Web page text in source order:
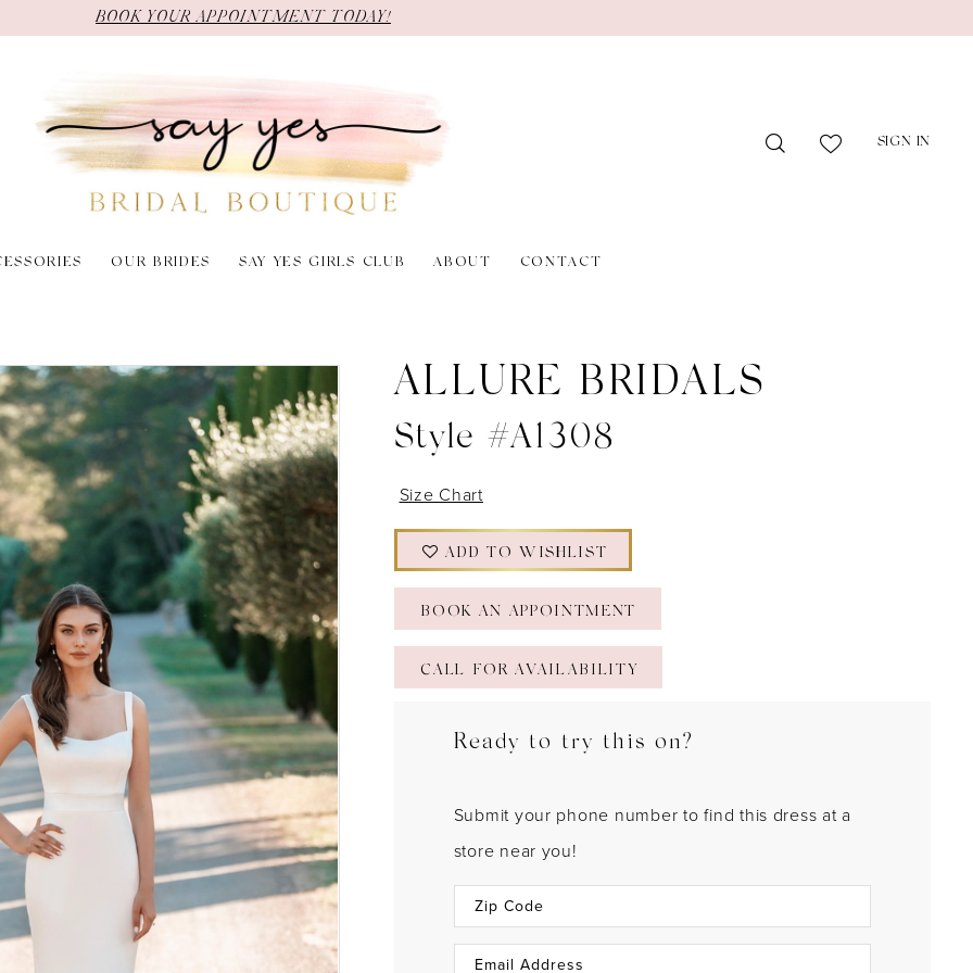
BOOK YOUR APPOINTMENT TODAY!
SIGN IN
OUR BRIDES SAY YES GIRLS CLUB ABOUT CONTACT
ALLURE BRIDALS
Style #A1308
Size Chart
ADD TO WISHLIST
BOOK AN APPOINTMENT
CALL FOR AVAILABILITY
Ready to try this on?
Submit your phone number to find this dress at a
store near you!